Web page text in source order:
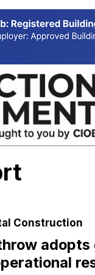
Construction